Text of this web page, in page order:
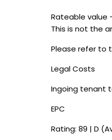
Rateable value
This is not the
Please refer to
Legal Costs
Ingoing tenant
EPC
Rating: 89 | D